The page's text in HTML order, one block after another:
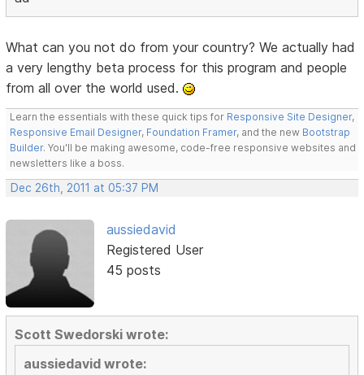
What can you not do from your country? We actually had
a very lengthy beta process for this program and people
from all over the world used.
Learn the essentials with these quick tips for Responsive Site Designer,
Responsive Email Designer, Foundation Framer, and the new Bootstrap
Builder. You'll be making awesome, code-free responsive websites and
newsletters like a boss.
Dec 26th, 2011 at 05:37 PM
aussiedavid
Registered User
45 posts
Scott Swedorski wrote:
aussiedavid wrote: